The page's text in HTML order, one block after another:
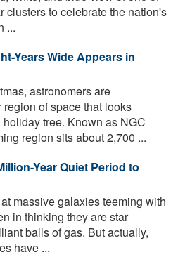
clusters to celebrate the nation's
...
Years Wide Appears in
astronomers are
of space that looks
tree. Known as NGC
region sits about 2,700 ...
Year Quiet Period to
massive galaxies teeming with
in thinking they are star
balls of gas. But actually,
have ...